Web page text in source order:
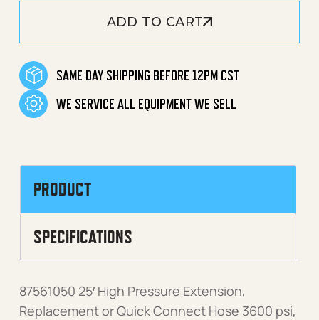
ADD TO CART
SAME DAY SHIPPING BEFORE 12PM CST
WE SERVICE ALL EQUIPMENT WE SELL
PRODUCT
SPECIFICATIONS
87561050 25′ High Pressure Extension,
Replacement or Quick Connect Hose 3600 psi,